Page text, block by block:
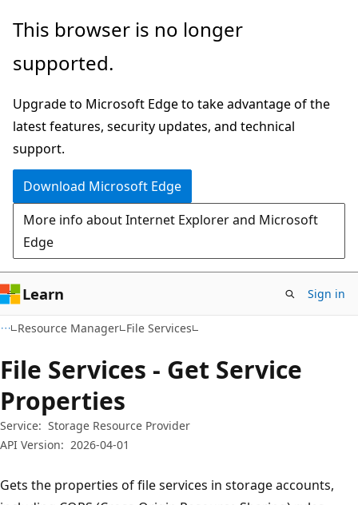
Skip
main
Skip
in-
navigation
Skip
Ask
chat
experience
This browser is no longer
supported.
Upgrade to Microsoft Edge to take advantage of the
latest features, security updates, and technical
support.
Download Microsoft Edge
More info about Internet Explorer and Microsoft
Edge
Learn Sign in
Resource Manager File Services
File Services - Get Service
Properties
Service: Storage Resource Provider
API Version: 2026-04-01
Gets the properties of file services in storage accounts,